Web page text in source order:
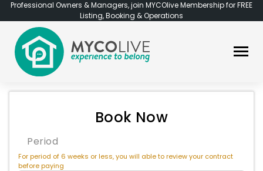
Professional Owners & Managers, join MYCOlive Membership for FREE
Listing, Booking & Operations
Book Now
Period
For period of 6 weeks or less, you will able to review your contract
before paying